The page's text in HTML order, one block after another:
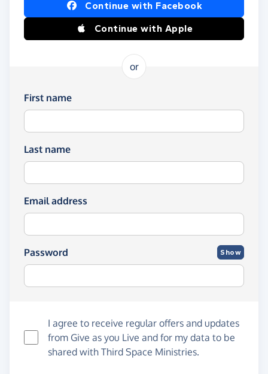
Continue with Facebook
Continue with Apple
or
First name
Last name
Email address
Password Show
I agree to receive regular offers and updates
from Give as you Live and for my data to be
shared with Third Space Ministries.